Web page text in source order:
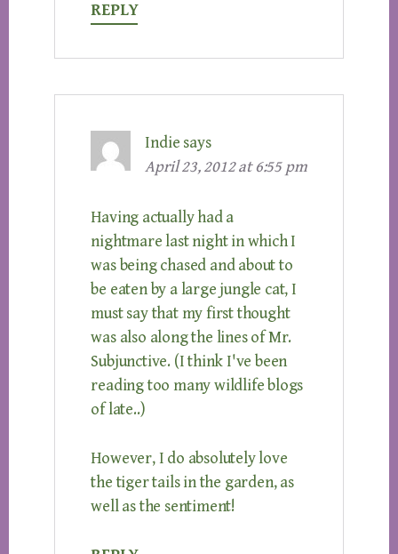
REPLY
Indie says
April 23, 2012 at 6:55 pm
Having actually had a
nightmare last night in which I
was being chased and about to
be eaten by a large jungle cat, I
must say that my first thought
was also along the lines of Mr.
Subjunctive. (I think I've been
reading too many wildlife blogs
of late..)
However, I do absolutely love
the tiger tails in the garden, as
well as the sentiment!